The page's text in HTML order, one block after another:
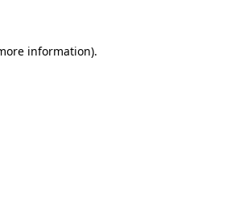
information).